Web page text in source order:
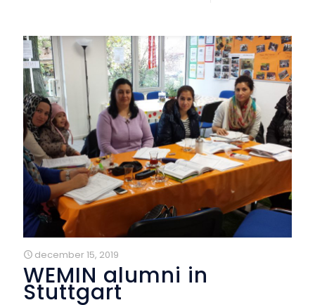
december 15, 2019
WEMIN alumni in
Stuttgart